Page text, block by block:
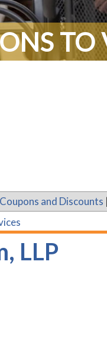
TO
Coupons and Discounts |
LLP